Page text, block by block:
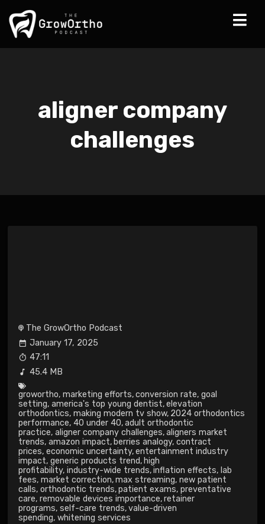
aligner company
challenges
The GrowOrtho Podcast
January 17, 2025
47:11
45.4 MB
growortho, marketing efforts, conversion rate, goal
setting, america's top young dentist, elevation
orthodontics, making modern tv show, 2024 orthodontics
performance, 40 under 40, adult orthodontic
practice, aligner company challenges, aligners market
trends, amazon impact, berries analogy, contract
prices, economic uncertainty, entertainment industry
impact, generic products trend, high
profitability, industry-wide trends, inflation effects, lab
fees, market correction, max streaming, new patient
calls, orthodontic trends, patient exams, preventative
care, removable devices importance, retainer
programs, self-care trends, value-driven
spending, whitening services